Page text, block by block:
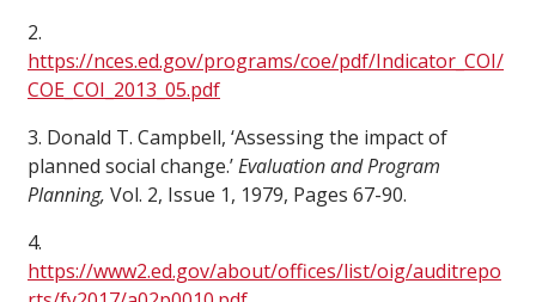
2.
https://nces.ed.gov/programs/coe/pdf/Indicator_COI/
COE_COI_2013_05.pdf
3. Donald T. Campbell, ‘Assessing the impact of
planned social change.’Evaluation and Program
Planning, Vol. 2, Issue 1, 1979, Pages 67-90.
4.
https://www2.ed.gov/about/offices/list/oig/auditrepo